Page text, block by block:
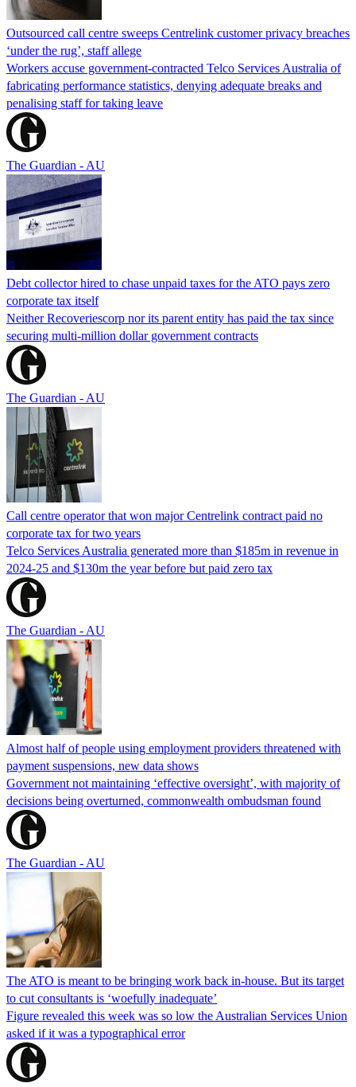
Outsourced call centre sweeps Centrelink customer privacy breaches
‘under the rug’, staff allege
Workers accuse government-contracted Telco Services Australia of
fabricating performance statistics, denying adequate breaks and
penalising staff for taking leave
The Guardian - AU
Debt collector hired to chase unpaid taxes for the ATO pays zero
corporate tax itself
Neither Recoveriescorp nor its parent entity has paid the tax since
securing multi-million dollar government contracts
The Guardian - AU
Call centre operator that won major Centrelink contract paid no
corporate tax for two years
Telco Services Australia generated more than $185m in revenue in
2024-25 and $130m the year before but paid zero tax
The Guardian - AU
Almost half of people using employment providers threatened with
payment suspensions, new data shows
Government not maintaining ‘effective oversight’, with majority of
decisions being overturned, commonwealth ombudsman found
The Guardian - AU
The ATO is meant to be bringing work back in-house. But its target
to cut consultants is ‘woefully inadequate’
Figure revealed this week was so low the Australian Services Union
asked if it was a typographical error